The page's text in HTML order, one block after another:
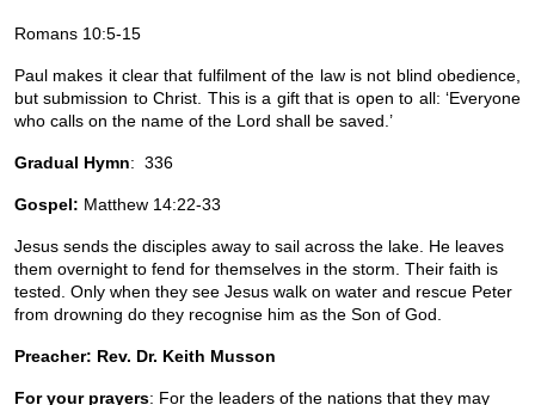
Romans 10:5-15
Paul makes it clear that fulfilment of the law is not blind obedience,
but submission to Christ. This is a gift that is open to all: ‘Everyone
who calls on the name of the Lord shall be saved.’
Gradual Hymn:  336
Gospel: Matthew 14:22-33
Jesus sends the disciples away to sail across the lake. He leaves
them overnight to fend for themselves in the storm. Their faith is
tested. Only when they see Jesus walk on water and rescue Peter
from drowning do they recognise him as the Son of God.
Preacher: Rev. Dr. Keith Musson
For your prayers: For the leaders of the nations that they may